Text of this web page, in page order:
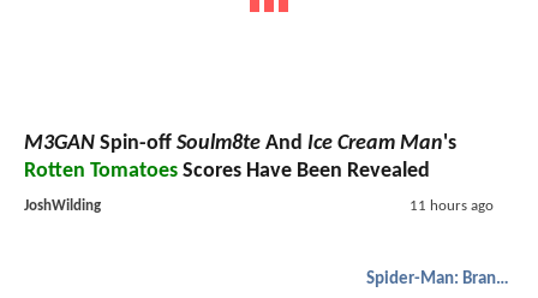
M3GAN Spin-off Soulm8te And Ice Cream Man's
Rotten Tomatoes Scores Have Been Revealed
JoshWilding 11 hours ago
Spider-Man: Brand New Day